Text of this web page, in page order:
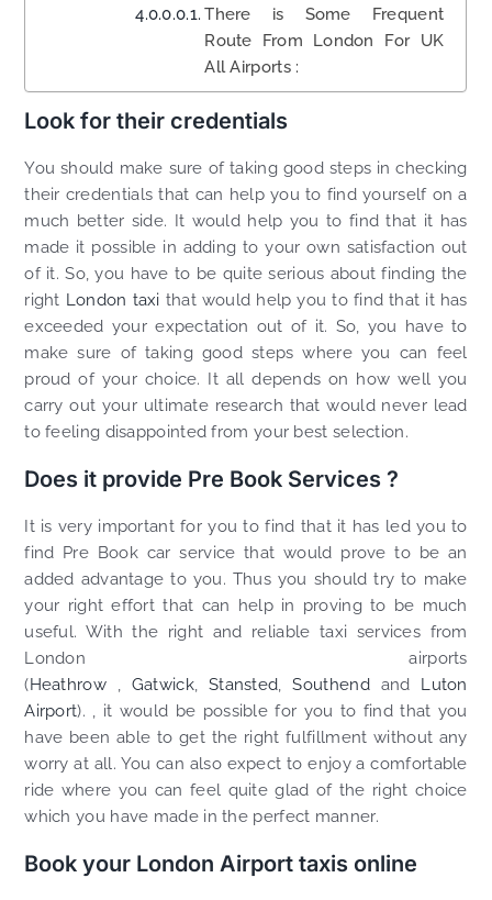
There is Some Frequent
Route From London For UK
All Airports :
Look for their credentials
You should make sure of taking good steps in checking
their credentials that can help you to find yourself on a
much better side. It would help you to find that it has
made it possible in adding to your own satisfaction out
of it. So, you have to be quite serious about finding the
right London taxi that would help you to find that it has
exceeded your expectation out of it. So, you have to
make sure of taking good steps where you can feel
proud of your choice. It all depends on how well you
carry out your ultimate research that would never lead
to feeling disappointed from your best selection.
Does it provide Pre Book Services ?
It is very important for you to find that it has led you to
find Pre Book car service that would prove to be an
added advantage to you. Thus you should try to make
your right effort that can help in proving to be much
useful. With the right and reliable taxi services from
London airports
(Heathrow , Gatwick, Stansted,Southendand Luton
Airport). , it would be possible for you to find that you
have been able to get the right fulfillment without any
worry at all. You can also expect to enjoy a comfortable
ride where you can feel quite glad of the right choice
which you have made in the perfect manner.
Book your London Airport taxis online